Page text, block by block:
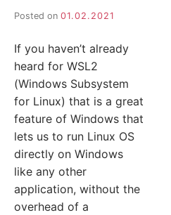
Posted on 01.02.2021
If you haven’t already
heard for WSL2
(Windows Subsystem
for Linux) that is a great
feature of Windows that
lets us to run Linux OS
directly on Windows
like any other
application, without the
overhead of a